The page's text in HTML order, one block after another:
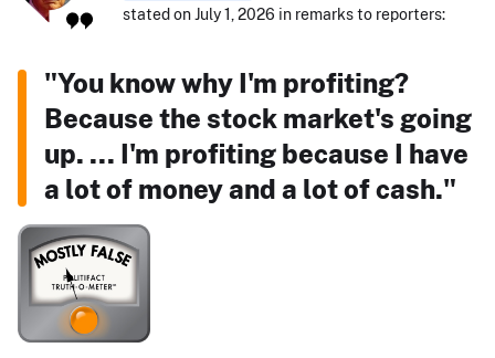
stated on July 1, 2026 in remarks to reporters:
"You know why I'm profiting?
Because the stock market's going
up. ... I'm profiting because I have
a lot of money and a lot of cash."